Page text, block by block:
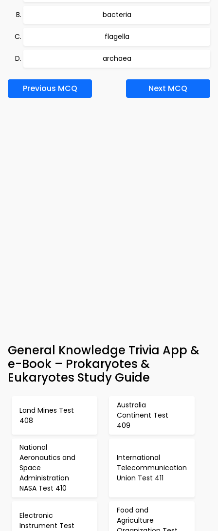
bacteria
flagella
archaea
Previous MCQ Next MCQ
General Knowledge Trivia App &
e-Book – Prokaryotes &
Eukaryotes Study Guide
Land Mines Test
408
Australia
Continent Test
409
National
Aeronautics and
Space
Administration
NASA Test 410
International
Telecommunication
Union Test 411
Electronic
Instrument Test
Food and
Agriculture